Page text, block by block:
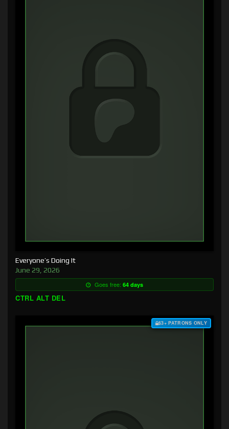
Everyone’s Doing It
June 29, 2026
Goes free: 64 days
CTRL ALT DEL
$3+ PATRONS ONLY